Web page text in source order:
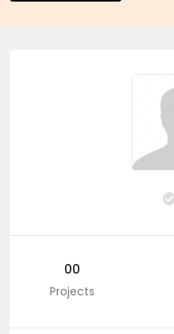
00
Projects